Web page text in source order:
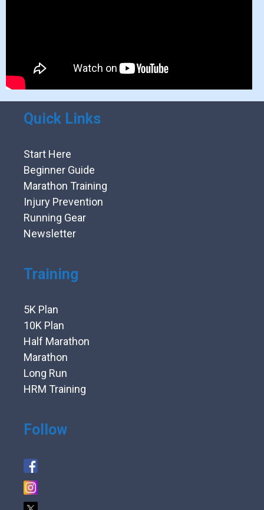
Quick Links
Start Here
Beginner Guide
Marathon Training
Injury Prevention
Running Gear
Newsletter
Training
5K Plan
10K Plan
Half Marathon
Marathon
Long Run
HRM Training
Follow